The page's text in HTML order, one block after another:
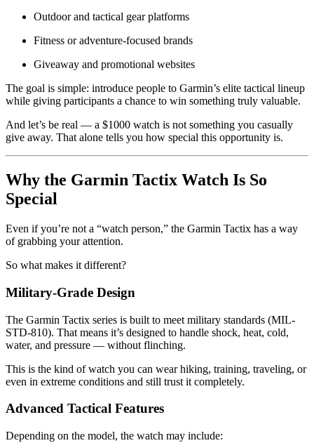
Outdoor and tactical gear platforms
Fitness or adventure-focused brands
Giveaway and promotional websites
The goal is simple: introduce people to Garmin’s elite tactical lineup
while giving participants a chance to win something truly valuable.
And let’s be real — a $1000 watch is not something you casually
give away. That alone tells you how special this opportunity is.
Why the Garmin Tactix Watch Is So
Special
Even if you’re not a “watch person,” the Garmin Tactix has a way
of grabbing your attention.
So what makes it different?
Military-Grade Design
The Garmin Tactix series is built to meet military standards (MIL-
STD-810). That means it’s designed to handle shock, heat, cold,
water, and pressure — without flinching.
This is the kind of watch you can wear hiking, training, traveling, or
even in extreme conditions and still trust it completely.
Advanced Tactical Features
Depending on the model, the watch may include: